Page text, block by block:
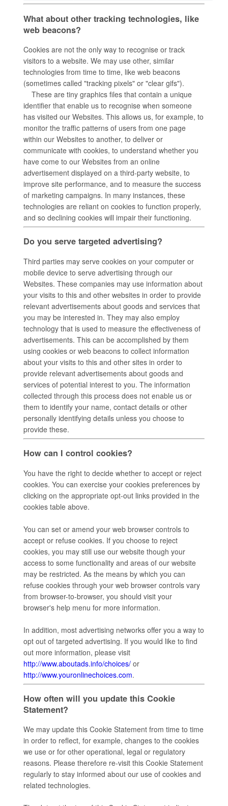
What about other tracking technologies, like
web beacons?
Cookies are not the only way to recognise or track
visitors to a website. We may use other, similar
technologies from time to time, like web beacons
(sometimes called "tracking pixels" or "clear gifs").
These are tiny graphics files that contain a unique
identifier that enable us to recognise when someone
has visited our Websites. This allows us, for example, to
monitor the traffic patterns of users from one page
within our Websites to another, to deliver or
communicate with cookies, to understand whether you
have come to our Websites from an online
advertisement displayed on a third-party website, to
improve site performance, and to measure the success
of marketing campaigns. In many instances, these
technologies are reliant on cookies to function properly,
and so declining cookies will impair their functioning.
Do you serve targeted advertising?
Third parties may serve cookies on your computer or
mobile device to serve advertising through our
Websites. These companies may use information about
your visits to this and other websites in order to provide
relevant advertisements about goods and services that
you may be interested in. They may also employ
technology that is used to measure the effectiveness of
advertisements. This can be accomplished by them
using cookies or web beacons to collect information
about your visits to this and other sites in order to
provide relevant advertisements about goods and
services of potential interest to you. The information
collected through this process does not enable us or
them to identify your name, contact details or other
personally identifying details unless you choose to
provide these.
How can I control cookies?
You have the right to decide whether to accept or reject
cookies. You can exercise your cookies preferences by
clicking on the appropriate opt-out links provided in the
cookies table above.
You can set or amend your web browser controls to
accept or refuse cookies. If you choose to reject
cookies, you may still use our website though your
access to some functionality and areas of our website
may be restricted. As the means by which you can
refuse cookies through your web browser controls vary
from browser-to-browser, you should visit your
browser's help menu for more information.
In addition, most advertising networks offer you a way to
opt out of targeted advertising. If you would like to find
out more information, please visit
http://www.aboutads.info/choices/ or
http://www.youronlinechoices.com.
How often will you update this Cookie
Statement?
We may update this Cookie Statement from time to time
in order to reflect, for example, changes to the cookies
we use or for other operational, legal or regulatory
reasons. Please therefore re-visit this Cookie Statement
regularly to stay informed about our use of cookies and
related technologies.